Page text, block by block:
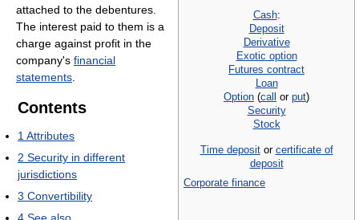
Cash:
Deposit
Derivative
Exotic option
Futures contract
Loan
Option (call or put)
Security
Stock
Time depositor certificate of
deposit
Corporate finance
attached to the debentures.
The interest paid to them is a
charge against profit in the
company's financial
statements
Contents
1 Attributes
2 Security in different
jurisdictions
3 Convertibility
4 See also